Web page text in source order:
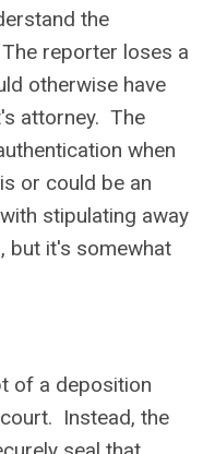
the
reporter loses a
otherwise have
attorney. The
when
or could be an
stipulating away
but it's somewhat
of a deposition
Instead, the